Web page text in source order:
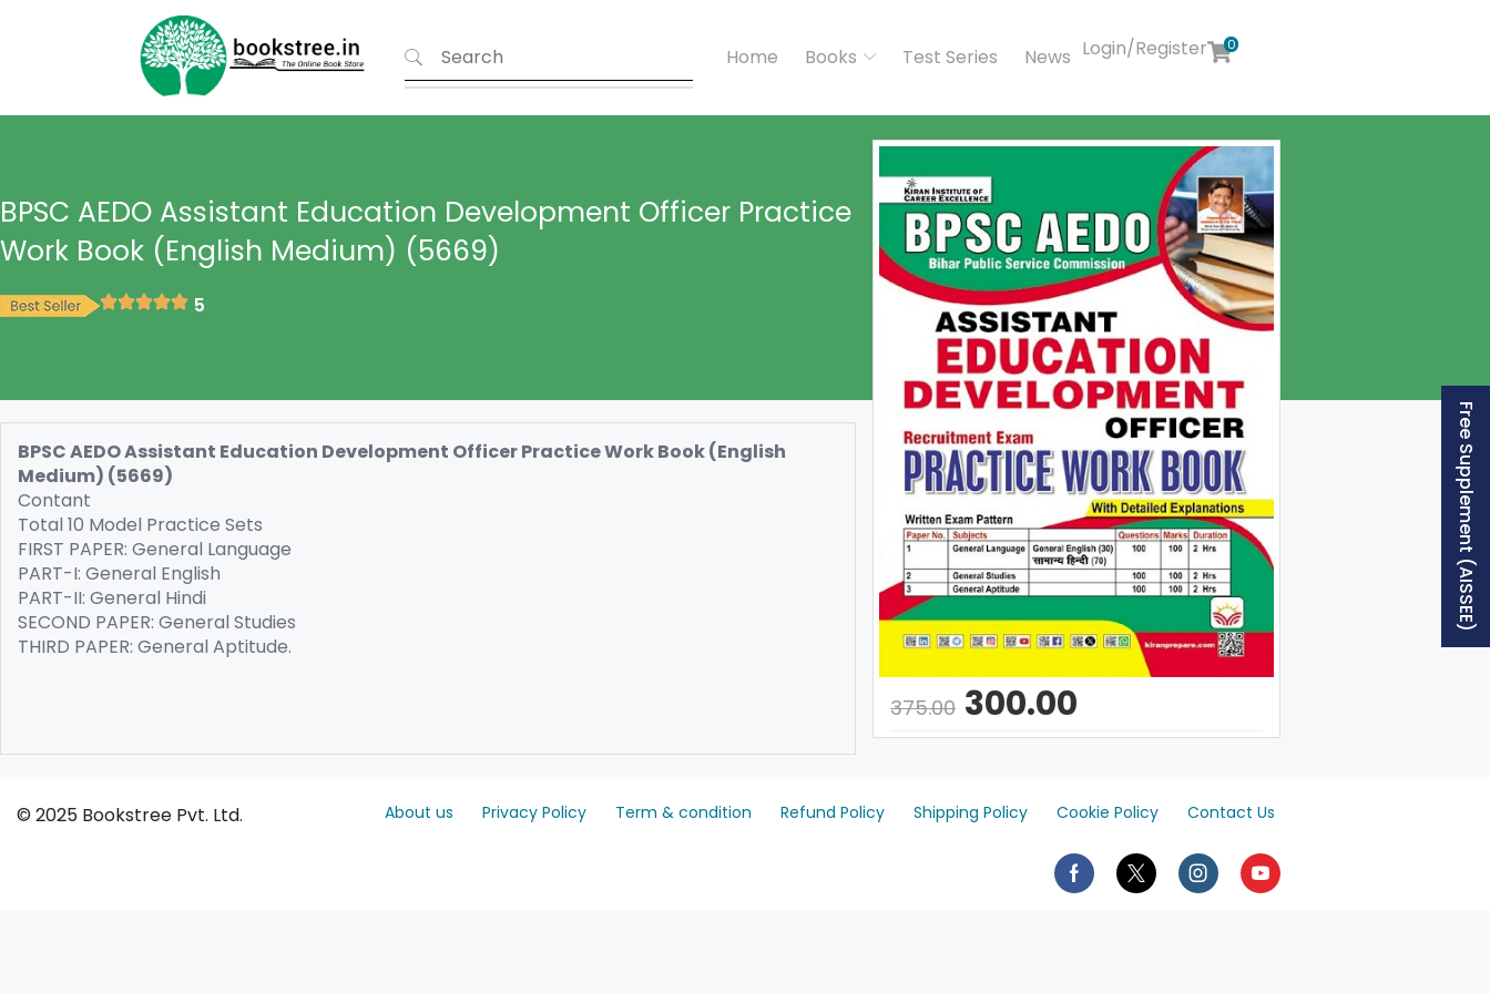
Home Books Test Series News Login/Register 0
BPSC AEDO Assistant Education Development Officer Practice
Work Book (English Medium) (5669)
5
BPSC AEDO Assistant Education Development Officer Practice Work Book (English
Medium) (5669)
Contant
Total 10 Model Practice Sets
FIRST PAPER: General Language
PART-I: General English
PART-II: General Hindi
SECOND PAPER: General Studies
THIRD PAPER: General Aptitude.
375.00 300.00
© 2025 Bookstree Pvt. Ltd. About us Privacy Policy Term & condition Refund Policy Shipping Policy Cookie Policy Contact Us
Free Supplement (AISSEE)